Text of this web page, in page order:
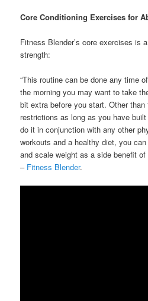
Core Conditioning Exercises for
Fitness Blender’s core exercises is
strength:
“This routine can be done any time
the morning you may want to take
bit extra before you start. Other
restrictions as long as you have
do it in conjunction with any other
workouts and a healthy diet, you
and scale weight as a side benefit
– Fitness Blender.